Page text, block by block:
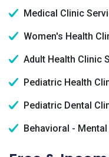
Medical Clinic
Women's Health
Adult Health Clinic
Pediatric Health
Pediatric Dental
Behavioral -